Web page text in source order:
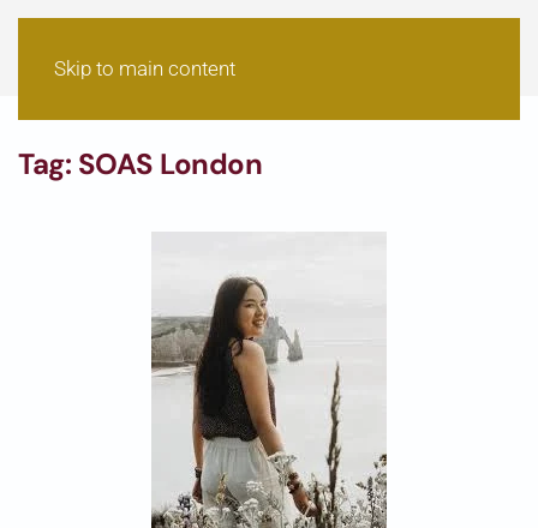
Skip to main content
Tag: SOAS London